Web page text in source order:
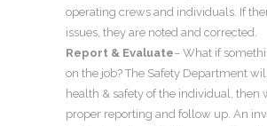
operating crews and individuals. If
issues, they are noted and corrected.
Report & Evaluate– What if
on the job? The Safety Department
health & safety of the individual, then
proper reporting and follow up. An